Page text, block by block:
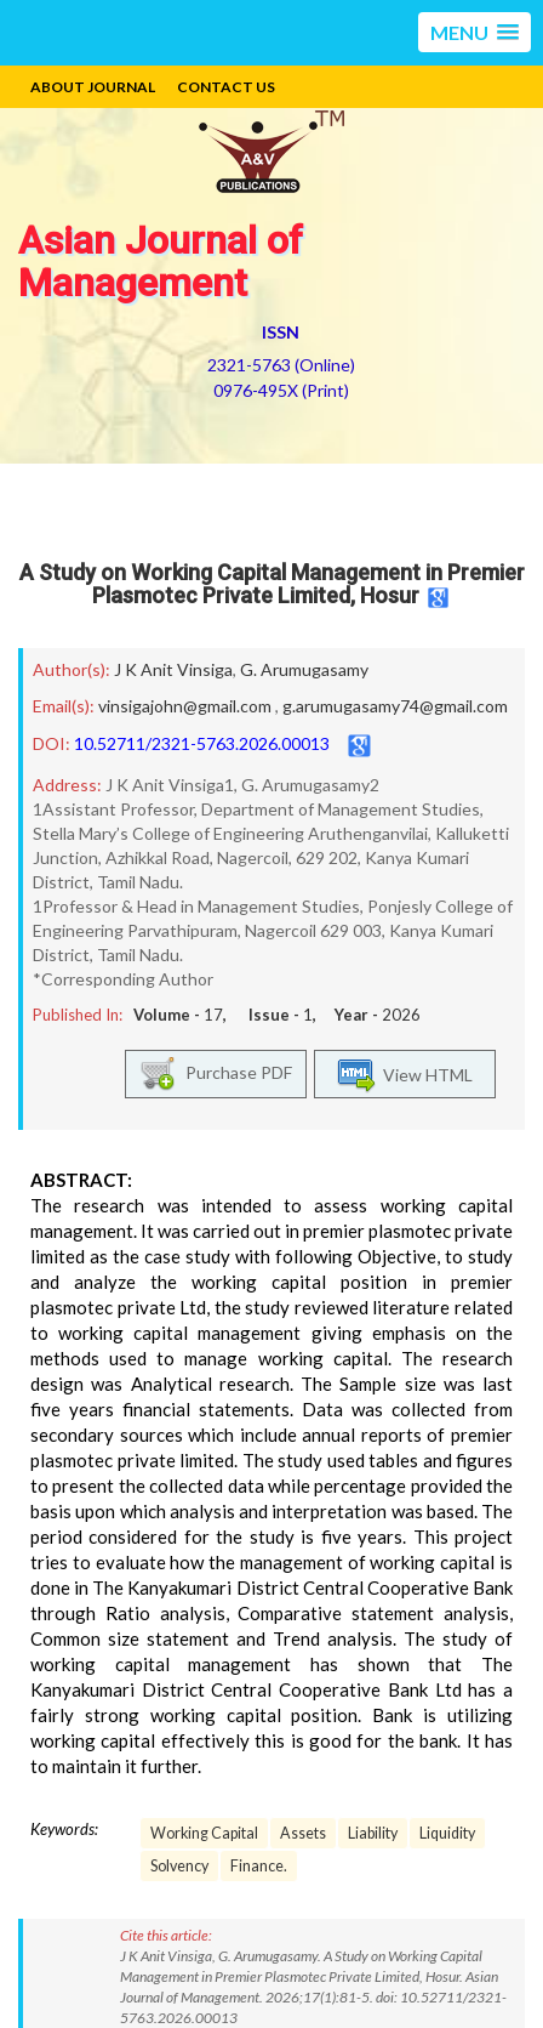
MENU
ABOUT JOURNAL CONTACT US
Asian Journal of
Management
ISSN
2321-5763 (Online)
0976-495X (Print)
A Study on Working Capital Management in Premier
Plasmotec Private Limited, Hosur
Author(s): J K Anit Vinsiga, G. Arumugasamy
Email(s): vinsigajohn@gmail.com , g.arumugasamy74@gmail.com
DOI: 10.52711/2321-5763.2026.00013
Address: J K Anit Vinsiga1, G. Arumugasamy2
1Assistant Professor, Department of Management Studies,
Stella Mary’s College of Engineering Aruthenganvilai, Kalluketti
Junction, Azhikkal Road, Nagercoil, 629 202, Kanya Kumari
District, Tamil Nadu.
1Professor & Head in Management Studies, Ponjesly College of
Engineering Parvathipuram, Nagercoil 629 003, Kanya Kumari
District, Tamil Nadu.
*Corresponding Author
Published In: Volume - 17, Issue - 1, Year - 2026
View HTML
Purchase PDF
ABSTRACT:
The research was intended to assess working capital
management. It was carried out in premier plasmotec private
limited as the case study with following Objective, to study
and analyze the working capital position in premier
plasmotec private Ltd, the study reviewed literature related
to working capital management giving emphasis on the
methods used to manage working capital. The research
design was Analytical research. The Sample size was last
five years financial statements. Data was collected from
secondary sources which include annual reports of premier
plasmotec private limited. The study used tables and figures
to present the collected data while percentage provided the
basis upon which analysis and interpretation was based. The
period considered for the study is five years. This project
tries to evaluate how the management of working capital is
done in The Kanyakumari District Central Cooperative Bank
through Ratio analysis, Comparative statement analysis,
Common size statement and Trend analysis. The study of
working capital management has shown that The
Kanyakumari District Central Cooperative Bank Ltd has a
fairly strong working capital position. Bank is utilizing
working capital effectively this is good for the bank. It has
to maintain it further.
Keywords: Working Capital Assets Liability
Liquidity
Solvency
Finance.
Cite this article:
J K Anit Vinsiga, G. Arumugasamy. A Study on Working Capital
Management in Premier Plasmotec Private Limited, Hosur. Asian
Journal of Management. 2026;17(1):81-5. doi: 10.52711/2321-
5763.2026.00013